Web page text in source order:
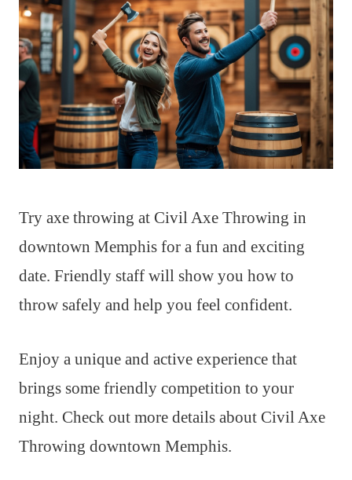
Try axe throwing at Civil Axe Throwing in
downtown Memphis for a fun and exciting
date. Friendly staff will show you how to
throw safely and help you feel confident.
Enjoy a unique and active experience that
brings some friendly competition to your
night. Check out more details about Civil Axe
Throwing downtown Memphis.